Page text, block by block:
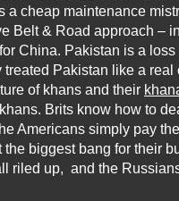
a cheap maintenance
Belt & Road approach –
China. Pakistan is a
Pakistan like a real
of khans and their
Brits know how to
Americans simply pay
the biggest bang for their
riled up, and the